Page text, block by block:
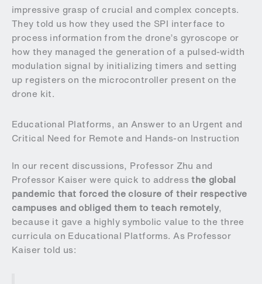
impressive grasp of crucial and complex concepts.
They told us how they used the SPI interface to
process information from the drone’s gyroscope or
how they managed the generation of a pulsed-width
modulation signal by initializing timers and setting
up registers on the microcontroller present on the
drone kit.
Educational Platforms, an Answer to an Urgent and
Critical Need for Remote and Hands-on Instruction
In our recent discussions, Professor Zhu and
Professor Kaiser were quick to addressthe global
pandemic that forced the closure of their respective
campuses and obliged them to teach remotely,
because it gave a highly symbolic value to the three
curricula on Educational Platforms. As Professor
Kaiser told us: